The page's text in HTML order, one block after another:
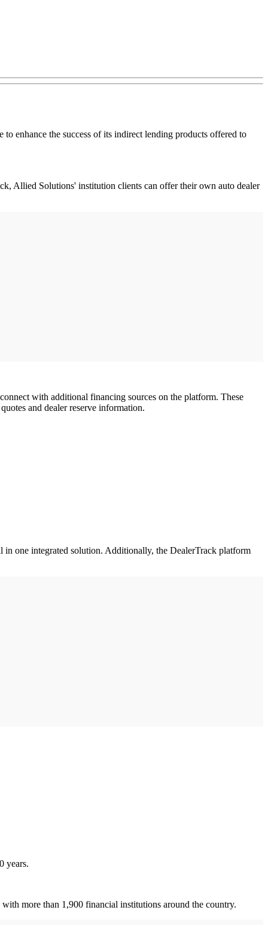
enhance the success of its indirect lending products offered to
Allied Solutions' institution clients can offer their own auto dealer
with additional financing sources on the platform. These
and dealer reserve information.
in one integrated solution. Additionally, the DealerTrack platform
years.
more than 1,900 financial institutions around the country.